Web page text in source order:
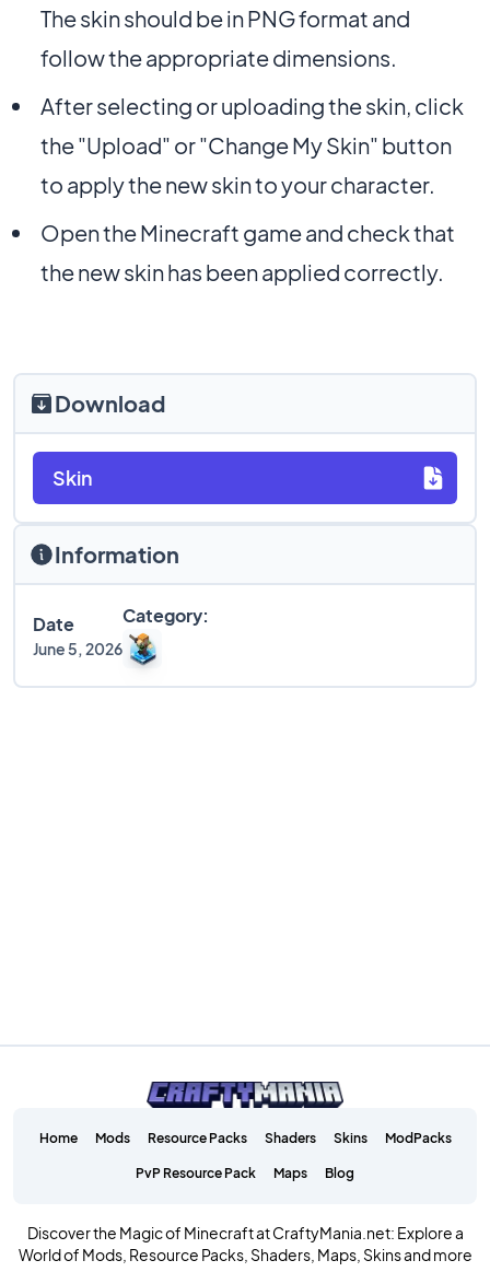
The skin should be in PNG format and
follow the appropriate dimensions.
After selecting or uploading the skin, click
the "Upload" or "Change My Skin" button
to apply the new skin to your character.
Open the Minecraft game and check that
the new skin has been applied correctly.
Information
Date
June 5, 2026
Category:
Download
Skin
Home Mods Resource Packs Shaders Skins ModPacks
PvP Resource Pack Maps Blog
Discover the Magic of Minecraft at CraftyMania.net: Explore a
World of Mods, Resource Packs, Shaders, Maps, Skins and more